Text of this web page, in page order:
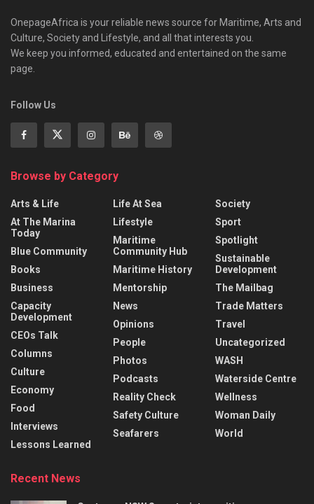
OnepageAfrica is ‎your reliable news source for Maritime, Arts and
Culture, Society and Lifestyle, and all that interests you.
We keep you informed, educated and entertained on the same
page.
Follow Us
Browse by Category
Arts & Life
At The Marina
Today
Blue Community
Books
Business
Capacity
Development
CEOs Talk
Columns
Culture
Economy
Food
Interviews
Lessons Learned
Life At Sea
Lifestyle
Maritime
Community Hub
Maritime History
Mentorship
News
Opinions
People
Photos
Podcasts
Reality Check
Safety Culture
Seafarers
Society
Sport
Spotlight
Sustainable
Development
The Mailbag
Trade Matters
Travel
Uncategorized
WASH
Waterside Centre
Wellness
Woman Daily
World
Recent News